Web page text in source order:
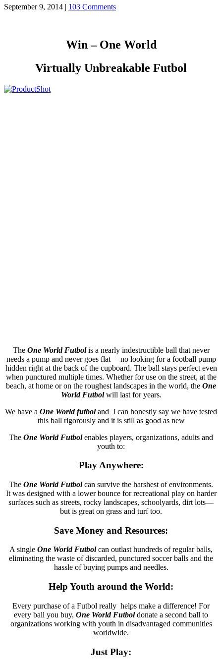
September 9, 2014 | 103 Comments
Win – One World
Virtually Unbreakable Futbol
The One World Futbolis a nearly indestructible ball that never
needs a pump and never goes flat— no looking for a football pump
hidden right at the back of the cupboard. The ball stays perfect even
when punctured multiple times. Whether for use on the street, at the
beach, at home or on the roughest landscapes in the world, the One
WorldFutbolwill last for years.
We have a One World futboland I can honestly say we have tested
this ball rigorously and it is still as good as new
The One World Futbolenables players, organizations, adults and
youth to:
Play Anywhere:
The One World Futbolcan survive the harshest of environments.
It was designed with a lower bounce for recreational play on harder
surfaces such as streets, rocky landscapes, schoolyards, dirt lots—
but is great on grass and turf too.
Save Money and Resources:
A single One WorldFutbolcan outlast hundreds of regular balls,
eliminating the waste of discarded, punctured soccer balls and the
hassle of buying pumps and needles.
Help Youth around the World:
Every purchase of a Futbol really helps make a difference! For
every ball you buy, One World Futboldonate a second ball to
organizations working with youth in disadvantaged communities
worldwide.
Just Play: